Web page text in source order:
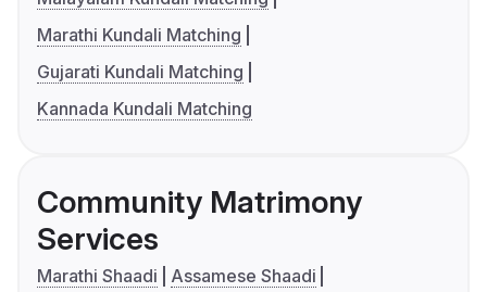
Marathi Kundali Matching
Gujarati Kundali Matching
Kannada Kundali Matching
Community Matrimony
Services
Marathi Shaadi
Assamese Shaadi